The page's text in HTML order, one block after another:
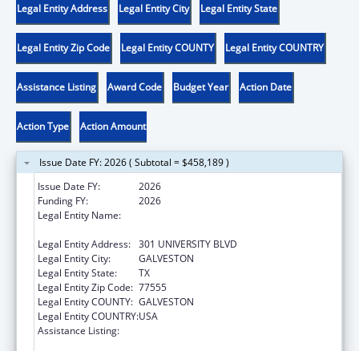
Legal Entity Address Legal Entity City Legal Entity State
Legal Entity Zip Code Legal Entity COUNTY Legal Entity COUNTRY
Assistance Listing Award Code Budget Year Action Date
Action Type Action Amount
Issue Date FY: 2026 ( Subtotal = $458,189 )
Issue Date FY:
2026
Funding FY:
2026
Legal Entity Name:
Legal Entity Address: 301 UNIVERSITY BLVD
Legal Entity City:
GALVESTON
Legal Entity State:
TX
Legal Entity Zip Code: 77555
Legal Entity COUNTY: GALVESTON
Legal Entity COUNTRY:USA
Assistance Listing: